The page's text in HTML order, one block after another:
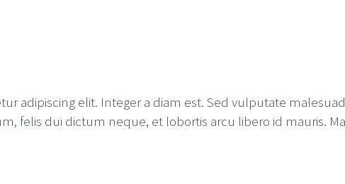
adipiscing elit. Integer a diam est. Sed vulputate
felis dui dictum neque, et lobortis arcu libero id mauris.